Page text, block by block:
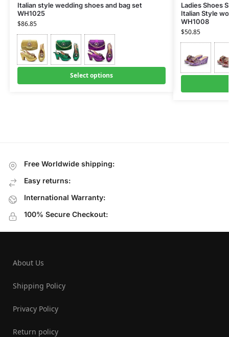
Italian style wedding shoes and bag set
WH1025
$86.85
Select options
Ladies Shoes
Italian Style
WH1008
$50.85
Free Worldwide shipping:
Easy returns:
International Warranty:
100% Secure Checkout:
About Us
Shipping Policy
Privacy Policy
Return policy